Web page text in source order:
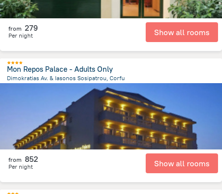
from 279
Per night Show all rooms
Mon Repos Palace - Adults Only
Dimokratias Av. & Iasonos Sosipatrou, Corfu
from 852
Per night Show all rooms